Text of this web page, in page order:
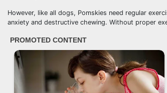
However, like all dogs, Pomskies need regular
anxiety and destructive chewing. Without proper